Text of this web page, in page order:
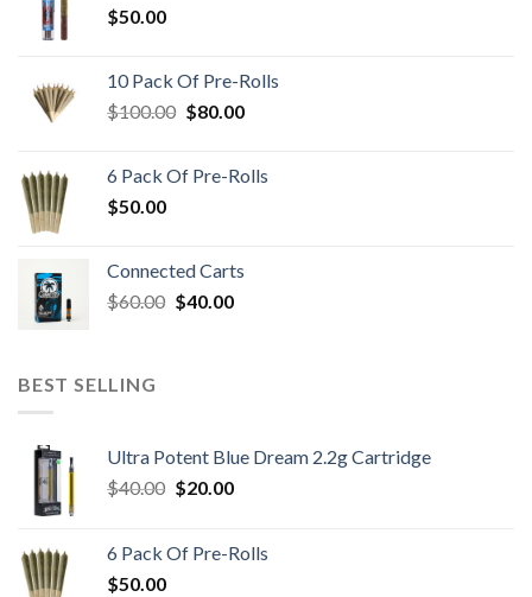
$50.00
10 Pack Of Pre-Rolls
$100.00 Original
$100.00.
$80.00Current
$80.00.
6 Pack Of Pre-Rolls
$50.00
Connected Carts
$60.00 Original
$40.00Current
BEST SELLING
Ultra Potent Blue Dream 2.2g Cartridge
$40.00 Original
$40.00.
$20.00Current
$20.00.
6 Pack Of Pre-Rolls
$50.00